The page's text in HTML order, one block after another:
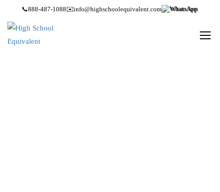
📞888-487-1088✉️info@highschoolequivalent.com WhatsApp